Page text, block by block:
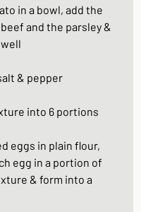
in a bowl, add the
and the parsley &
& pepper
into 6 portions
eggs in plain flour,
egg in a portion of
& form into a